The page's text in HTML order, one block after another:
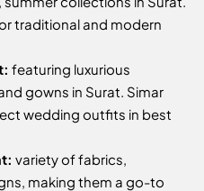
traditional and modern
featuring luxurious
gowns in Surat. Simar
wedding outfits in best
variety of fabrics,
making them a go-to